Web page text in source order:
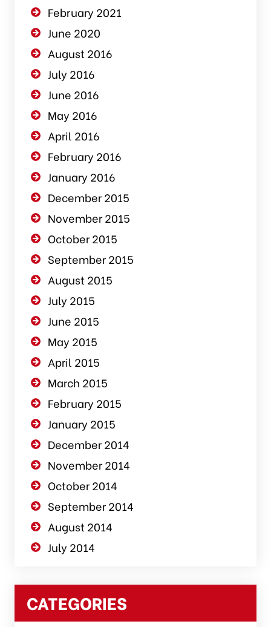
February 2021
June 2020
August 2016
July 2016
June 2016
May 2016
April 2016
February 2016
January 2016
December 2015
November 2015
October 2015
September 2015
August 2015
July 2015
June 2015
May 2015
April 2015
March 2015
February 2015
January 2015
December 2014
November 2014
October 2014
September 2014
August 2014
July 2014
CATEGORIES